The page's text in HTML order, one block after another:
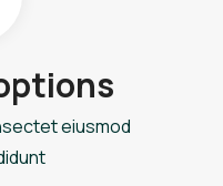
eiusmod